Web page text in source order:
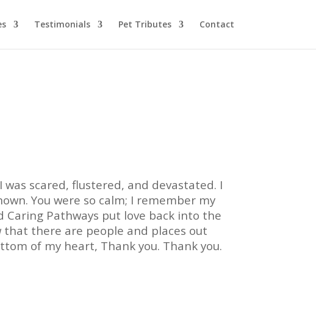
Testimonials Pet Tributes Contact
scared, flustered, and devastated. I
You were so calm; I remember my
Pathways put love back into the
there are people and places out
of my heart, Thank you. Thank you.